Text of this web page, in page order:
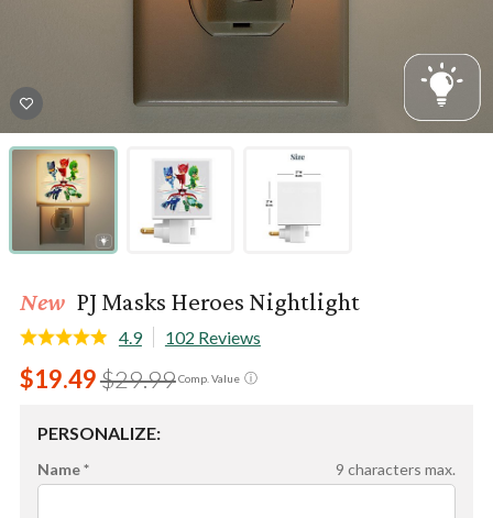
New PJ Masks Heroes Nightlight
4.9 102 Reviews
ⓘ
Comp. Value
$29.99
$19.49
PERSONALIZE:
Name * 9 characters max.